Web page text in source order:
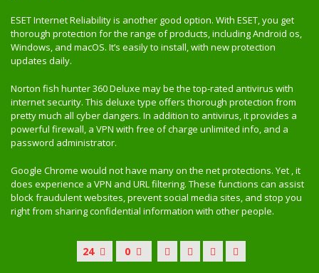
ESET Internet Reliability is another good option. With ESET, you get
thorough protection for the range of products, including Android os,
Windows, and macOS. It’s easily to install, with new protection
updates daily.
Norton fish hunter 360 Deluxe may be the top-rated antivirus with
internet security. This deluxe type offers thorough protection from
pretty much all cyber dangers. In addition to antivirus, it provides a
powerful firewall, a VPN with free of charge unlimited info, and a
password administrator.
Google Chrome would not have many on the net protections. Yet , it
does experience a VPN and URL filtering. These functions can assist
block fraudulent websites, prevent social media sites, and stop you
right from sharing confidential information with other people.
24 0